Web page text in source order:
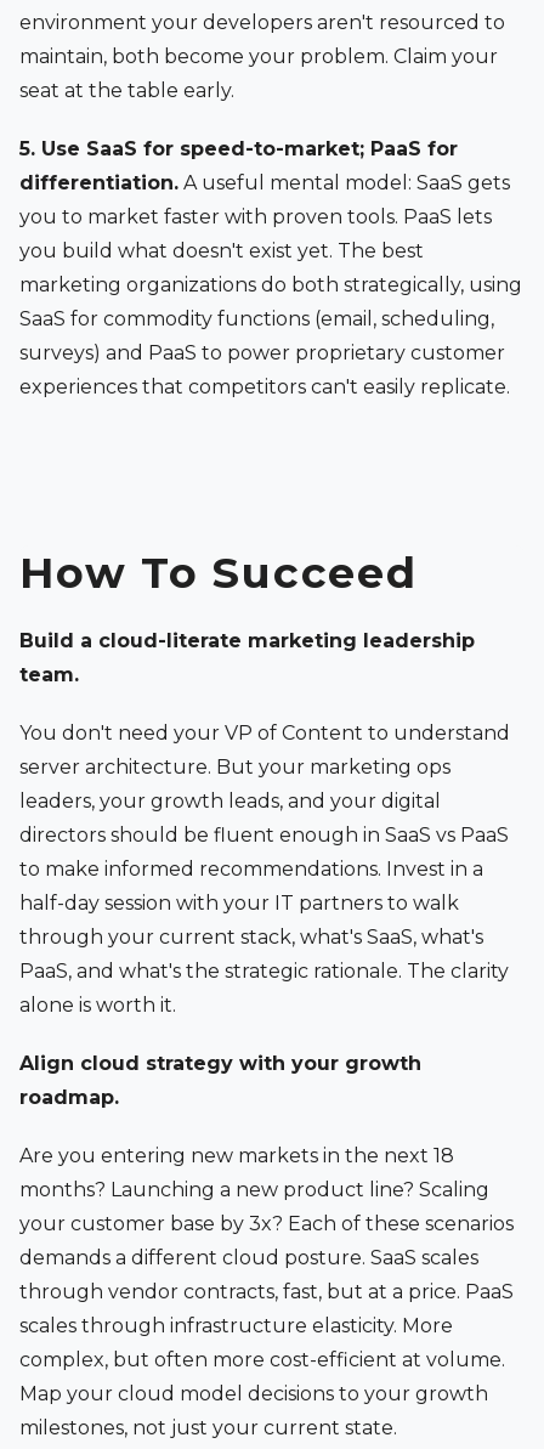
environment your developers aren't resourced to
maintain, both become your problem. Claim your
seat at the table early.
5. Use SaaS for speed-to-market; PaaS for
differentiation. A useful mental model: SaaS gets
you to market faster with proven tools. PaaS lets
you build what doesn't exist yet. The best
marketing organizations do both strategically, using
SaaS for commodity functions (email, scheduling,
surveys) and PaaS to power proprietary customer
experiences that competitors can't easily replicate.
How To Succeed
Build a cloud-literate marketing leadership
team.
You don't need your VP of Content to understand
server architecture. But your marketing ops
leaders, your growth leads, and your digital
directors should be fluent enough in SaaS vs PaaS
to make informed recommendations. Invest in a
half-day session with your IT partners to walk
through your current stack, what's SaaS, what's
PaaS, and what's the strategic rationale. The clarity
alone is worth it.
Align cloud strategy with your growth
roadmap.
Are you entering new markets in the next 18
months? Launching a new product line? Scaling
your customer base by 3x? Each of these scenarios
demands a different cloud posture. SaaS scales
through vendor contracts, fast, but at a price. PaaS
scales through infrastructure elasticity. More
complex, but often more cost-efficient at volume.
Map your cloud model decisions to your growth
milestones, not just your current state.